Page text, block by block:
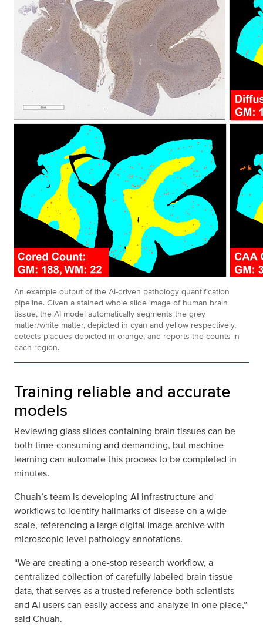
An example output of the AI-driven pathology quantification
pipeline. Given a stained whole slide image of human brain
tissue, the AI model automatically segments the grey
matter/white matter, depicted in cyan and yellow respectively,
detects plaques depicted in orange, and reports the counts in
each region.
Training reliable and accurate
models
Reviewing glass slides containing brain tissues can be
both time-consuming and demanding, but machine
learning can automate this process to be completed in
minutes.
Chuah’s team is developing AI infrastructure and
workflows to identify hallmarks of disease on a wide
scale, referencing a large digital image archive with
microscopic-level pathology annotations.
“We are creating a one-stop research workflow, a
centralized collection of carefully labeled brain tissue
data, that serves as a trusted reference both scientists
and AI users can easily access and analyze in one place,”
said Chuah.